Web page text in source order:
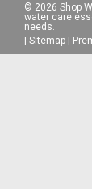
© 2026 Shop
water care
needs.
| Sitemap |